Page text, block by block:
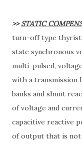
>>STATIC
turn-off type
state synchronous
multi-pulsed,
with a transmission
banks and shunt
of voltage and
capacitive reactive
of output that is not